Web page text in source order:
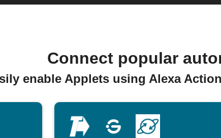
Connect popular
enable Applets using Alexa